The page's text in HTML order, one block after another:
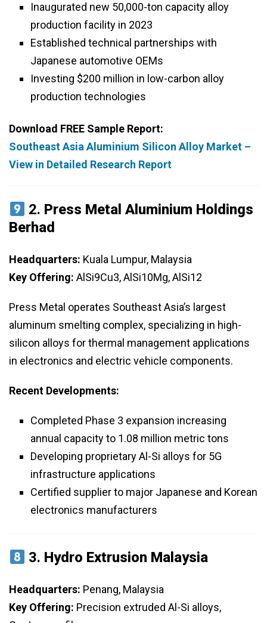
Inaugurated new 50,000-ton capacity alloy
production facility in 2023
Established technical partnerships with
Japanese automotive OEMs
Investing $200 million in low-carbon alloy
production technologies
Download FREE Sample Report:
Southeast Asia Aluminium Silicon Alloy Market –
View in Detailed Research Report
2. Press Metal Aluminium Holdings
Berhad
Headquarters: Kuala Lumpur, Malaysia
Key Offering: AlSi9Cu3, AlSi10Mg, AlSi12
Press Metal operates Southeast Asia’s largest
aluminum smelting complex, specializing in high-
silicon alloys for thermal management applications
in electronics and electric vehicle components.
Recent Developments:
Completed Phase 3 expansion increasing
annual capacity to 1.08 million metric tons
Developing proprietary Al-Si alloys for 5G
infrastructure applications
Certified supplier to major Japanese and Korean
electronics manufacturers
3. Hydro Extrusion Malaysia
Headquarters: Penang, Malaysia
Key Offering: Precision extruded Al-Si alloys,